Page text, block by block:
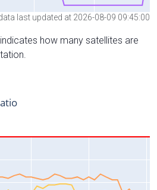
last updated at 2026-08-09 09:45:00
how many satellites are